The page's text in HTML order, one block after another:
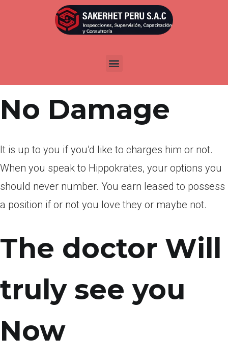
Publicada enabril 7, 2022
Earliest Create
No Damage
It is up to you if you’d like to charges him or not.
When you speak to Hippokrates, your options you
should never number. You earn leased to possess
a position if or not you love they or maybe not.
The doctor Will
truly see you
Now